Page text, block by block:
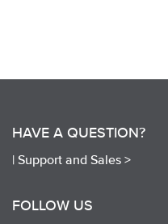
HAVE A QUESTION?
| Support and Sales >
FOLLOW US